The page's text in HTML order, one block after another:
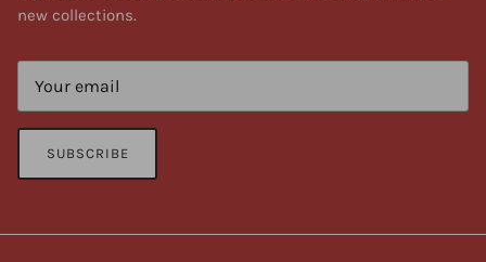
new collections.
SUBSCRIBE